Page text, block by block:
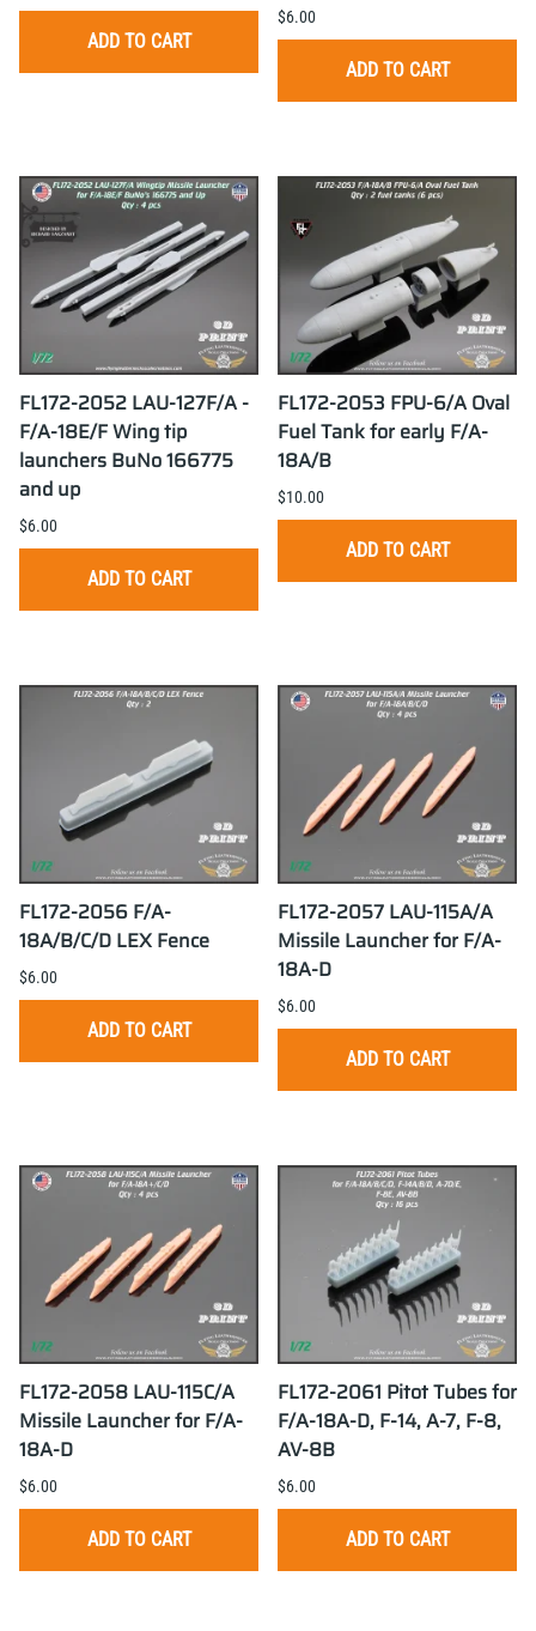
ADD TO CART
$6.00
ADD TO CART
FL172-2052 LAU-127F/A -
F/A-18E/F Wing tip
launchers BuNo 166775
and up
$6.00
ADD TO CART
FL172-2053 FPU-6/A Oval
Fuel Tank for early F/A-
18A/B
$10.00
ADD TO CART
FL172-2056 F/A-
18A/B/C/D LEX Fence
$6.00
ADD TO CART
FL172-2057 LAU-115A/A
Missile Launcher for F/A-
18A-D
$6.00
ADD TO CART
FL172-2058 LAU-115C/A
Missile Launcher for F/A-
18A-D
$6.00
ADD TO CART
FL172-2061 Pitot Tubes for
F/A-18A-D, F-14, A-7, F-8,
AV-8B
$6.00
ADD TO CART